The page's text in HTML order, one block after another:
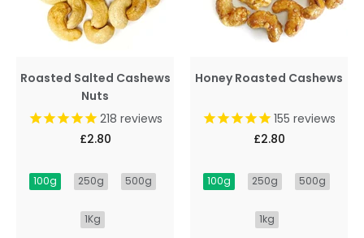
Roasted Salted Cashews
Nuts
218 reviews
£2.80
100g 250g 500g
1Kg
Honey Roasted Cashews
155 reviews
£2.80
100g 250g 500g
1kg